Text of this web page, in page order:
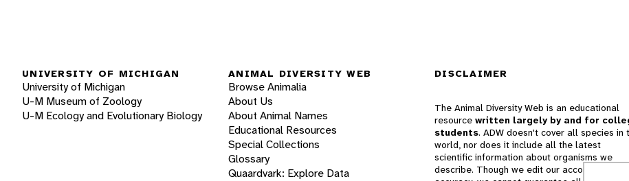
UNIVERSITY OF MICHIGAN
University of Michigan
U-M Museum of Zoology
U-M Ecology and Evolutionary Biology
ANIMAL DIVERSITY WEB
Browse Animalia
About Us
About Animal Names
Educational Resources
Special Collections
Glossary
Quaardvark: Explore Data
DISCLAIMER
The Animal Diversity Web is an educational
resource written largely by and for
students. ADW doesn't cover all species in
world, nor does it include all the latest
scientific information about organisms we
describe. Though we edit our accounts for